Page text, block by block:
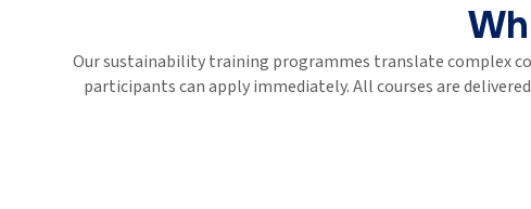
Our sustainability training programmes translate complex
participants can apply immediately. All courses are